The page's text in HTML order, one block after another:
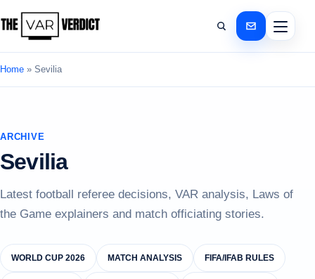
Home » Sevilia
ARCHIVE
Sevilia
Latest football referee decisions, VAR analysis, Laws of
the Game explainers and match officiating stories.
WORLD CUP 2026 MATCH ANALYSIS FIFA/IFAB RULES